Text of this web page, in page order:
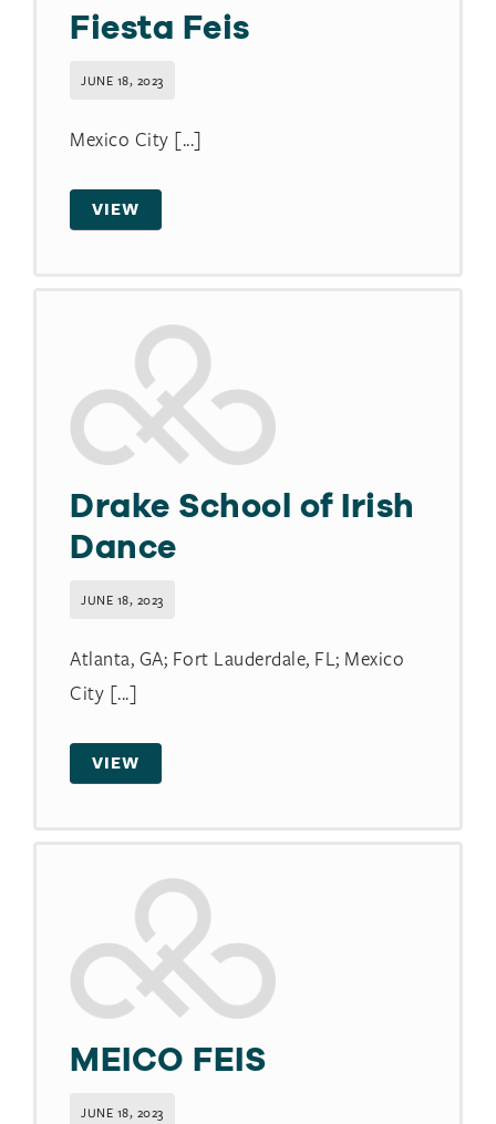
Fiesta Feis
JUNE 18, 2023
Mexico City [...]
VIEW
Drake School of Irish
Dance
JUNE 18, 2023
Atlanta, GA; Fort Lauderdale, FL; Mexico
City [...]
VIEW
MEICO FEIS
JUNE 18, 2023